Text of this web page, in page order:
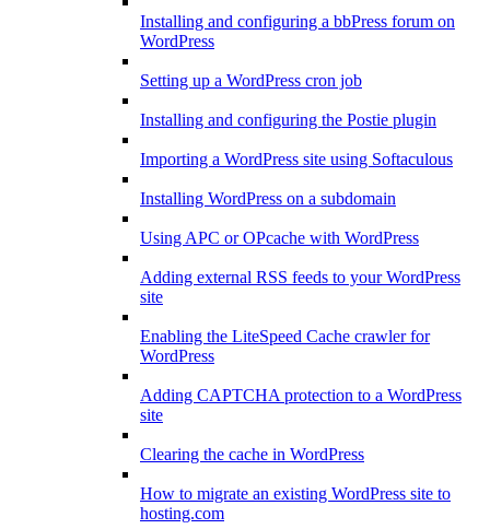
Installing and configuring a bbPress forum on
WordPress
Setting up a WordPress cron job
Installing and configuring the Postie plugin
Importing a WordPress site using Softaculous
Installing WordPress on a subdomain
Using APC or OPcache with WordPress
Adding external RSS feeds to your WordPress
site
Enabling the LiteSpeed Cache crawler for
WordPress
Adding CAPTCHA protection to a WordPress
site
Clearing the cache in WordPress
How to migrate an existing WordPress site to
hosting.com